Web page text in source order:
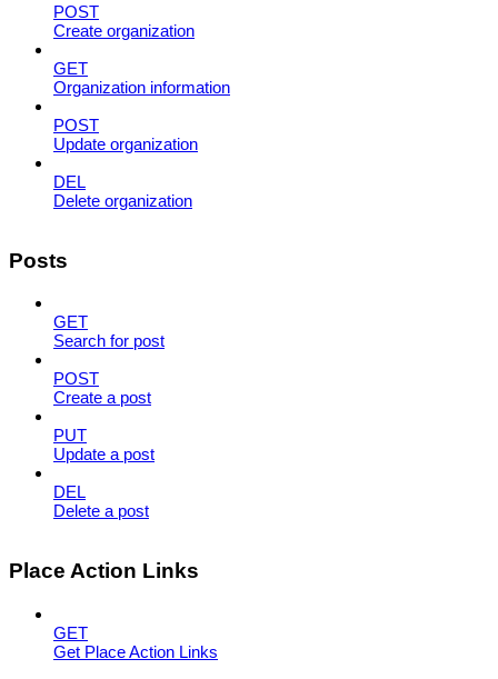
POST
Create organization
GET
Organization information
POST
Update organization
DEL
Delete organization
Posts
GET
Search for post
POST
Create a post
PUT
Update a post
DEL
Delete a post
Place Action Links
GET
Get Place Action Links